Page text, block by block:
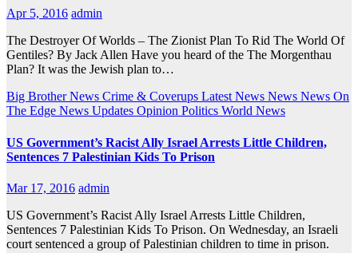
Apr 5, 2016 admin
The Destroyer Of Worlds – The Zionist Plan To Rid The World Of
Gentiles? By Jack Allen Have you heard of the The Morgenthau
Plan? It was the Jewish plan to…
Big Brother News Crime & Coverups Latest News News News On
The Edge News Updates Opinion Politics World News
US Government’s Racist Ally Israel Arrests Little Children,
Sentences 7 Palestinian Kids To Prison
Mar 17, 2016 admin
US Government’s Racist Ally Israel Arrests Little Children,
Sentences 7 Palestinian Kids To Prison. On Wednesday, an Israeli
court sentenced a group of Palestinian children to time in prison.